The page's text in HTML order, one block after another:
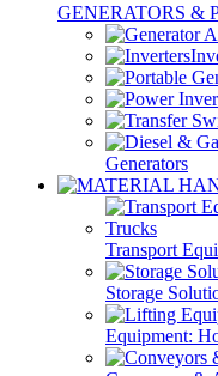
GENERATORS &
Generators
Transport
Storage
Equipment: